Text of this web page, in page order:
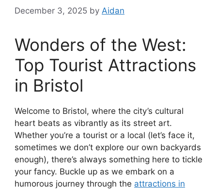
December 3, 2025 by Aidan
Wonders of the West:
Top Tourist Attractions
in Bristol
Welcome to Bristol, where the city’s cultural
heart beats as vibrantly as its street art.
Whether you’re a tourist or a local (let’s face it,
sometimes we don’t explore our own backyards
enough), there’s always something here to tickle
your fancy. Buckle up as we embark on a
humorous journey through the attractions in